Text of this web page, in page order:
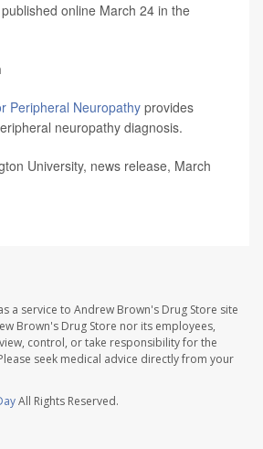
online March 24 in the
Peripheral Neuropathy provides
neuropathy diagnosis.
University, news release, March
a service to Andrew Brown's Drug Store site
Brown's Drug Store nor its employees,
control, or take responsibility for the
seek medical advice directly from your
All Rights Reserved.